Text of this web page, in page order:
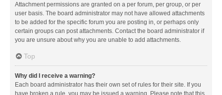
Attachment permissions are granted on a per forum, per group, or per
user basis. The board administrator may not have allowed attachments
to be added for the specific forum you are posting in, or perhaps only
certain groups can post attachments. Contact the board administrator if
you are unsure about why you are unable to add attachments.
Top
Why did I receive a warning?
Each board administrator has their own set of rules for their site. If you